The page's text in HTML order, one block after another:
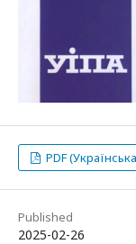
PDF
Published
2025-02-26